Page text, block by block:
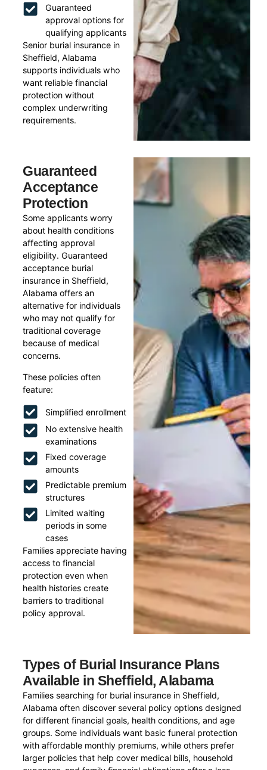
Guaranteed
approval options for
qualifying applicants
Senior burial insurance in
Sheffield, Alabama
supports individuals who
want reliable financial
protection without
complex underwriting
requirements.
Guaranteed
Acceptance
Protection
Some applicants worry
about health conditions
affecting approval
eligibility. Guaranteed
acceptance burial
insurance in Sheffield,
Alabama offers an
alternative for individuals
who may not qualify for
traditional coverage
because of medical
concerns.
These policies often
feature:
Simplified enrollment
No extensive health
examinations
Fixed coverage
amounts
Predictable premium
structures
Limited waiting
periods in some
cases
Families appreciate having
access to financial
protection even when
health histories create
barriers to traditional
policy approval.
Types of Burial Insurance Plans
Available in Sheffield, Alabama
Families searching for burial insurance in Sheffield,
Alabama often discover several policy options designed
for different financial goals, health conditions, and age
groups. Some individuals want basic funeral protection
with affordable monthly premiums, while others prefer
larger policies that help cover medical bills, household